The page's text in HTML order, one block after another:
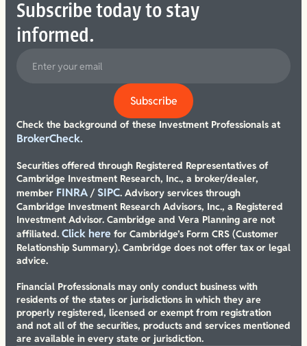
Subscribe today to stay
informed.
Check the background of these Investment Professionals at
BrokerCheck.
Securities offered through Registered Representatives of
Cambridge Investment Research, Inc., a broker/dealer,
member FINRA/ SIPC. Advisory services through
Cambridge Investment Research Advisors, Inc., a Registered
Investment Advisor. Cambridge and Vera Planning are not
affiliated. Click here for Cambridge’s Form CRS (Customer
Relationship Summary). Cambridge does not offer tax or legal
advice.
Financial Professionals may only conduct business with
residents of the states or jurisdictions in which they are
properly registered, licensed or exempt from registration
and not all of the securities, products and services mentioned
are available in every state or jurisdiction.